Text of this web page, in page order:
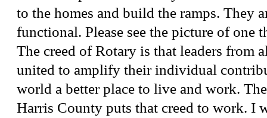
to the homes and build the ramps. They
functional. Please see the picture of one
The creed of Rotary is that leaders from
united to amplify their individual
world a better place to live and work.
Harris County puts that creed to work. I